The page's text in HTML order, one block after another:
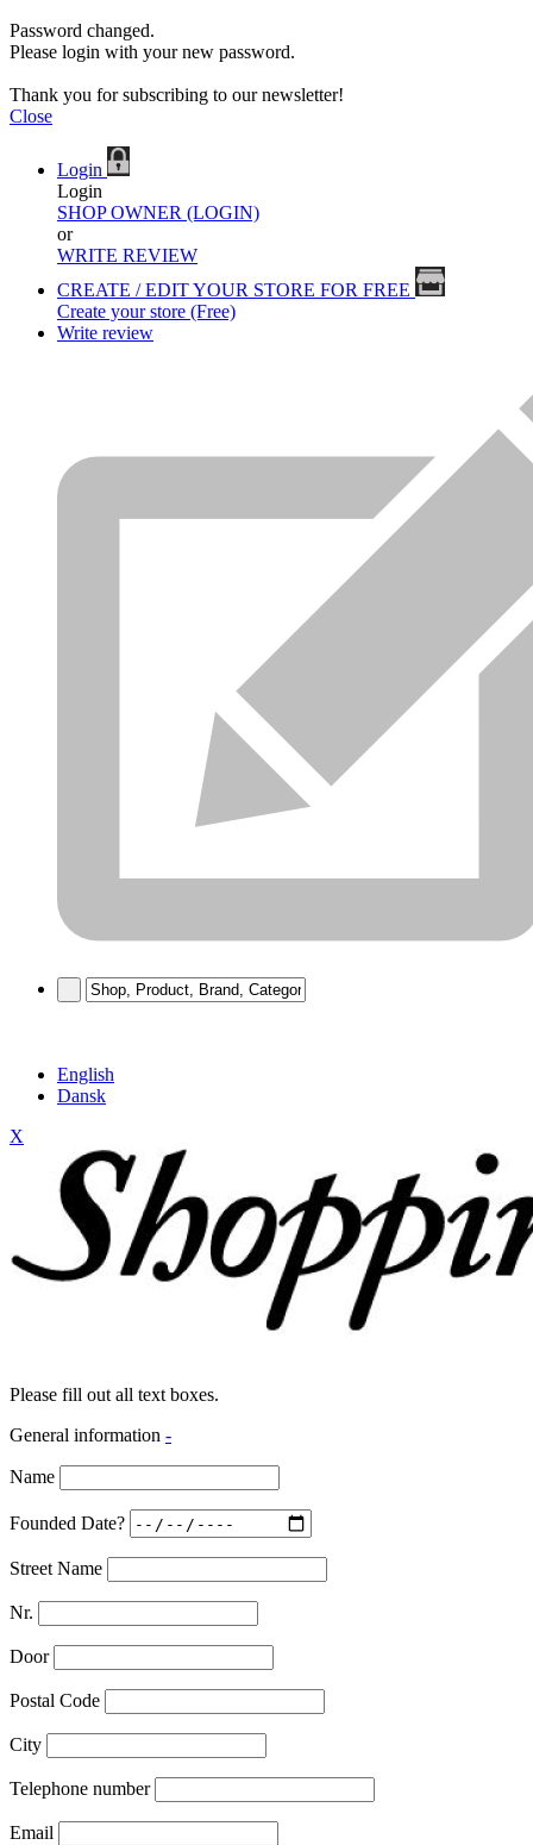
Password changed.
Please login with your new password.
Thank you for subscribing to our newsletter!
Close
Login
Login
SHOP OWNER (LOGIN)
or
WRITE REVIEW
CREATE / EDIT YOUR STORE FOR FREE
Create your store (Free)
Write review
English
Dansk
X
Please fill out all text boxes.
General information -
Name
Founded Date?
Street Name
Nr.
Door
Postal Code
City
Telephone number
Email